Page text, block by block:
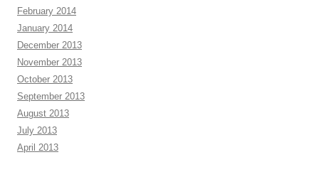
February 2014
January 2014
December 2013
November 2013
October 2013
September 2013
August 2013
July 2013
April 2013